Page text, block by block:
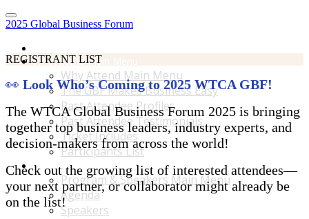
2025 Global Business Forum
Why Attend Main Menu
Why Attend Main Menu
The GBF Makes Business Easy
Past Attendee Profiles
Past Attendee Testimonials
Ticket Includes
Participants List
Program & Speakers Main Menu
Program & Speakers Main Menu
Agenda
Speakers
REGISTRANT LIST
👀 Look Who’s Coming to 2025 WTCA GBF!
The WTCA Global Business Forum 2025 is bringing
together top business leaders, industry experts, and
decision-makers from across the world!
Check out the growing list of interested attendees—
your next partner, or collaborator might already be
on the list!